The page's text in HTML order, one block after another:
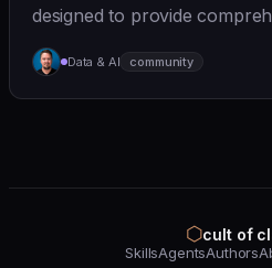
designed to provide
perspective a... | - |
(https://github.com/
Data & AI community
⬡cult of
SkillsAgentsAuthors